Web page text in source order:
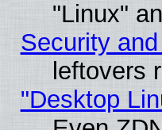
"Linux"
Security
leftovers
"Desktop